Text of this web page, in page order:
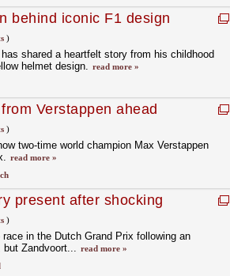
behind iconic F1 design
)
shared a heartfelt story from his childhood
helmet design. read more »
Verstappen ahead
)
two-time world champion Max Verstappen
read more »
present after shocking
)
in the Dutch Grand Prix following an
Zandvoort... read more »